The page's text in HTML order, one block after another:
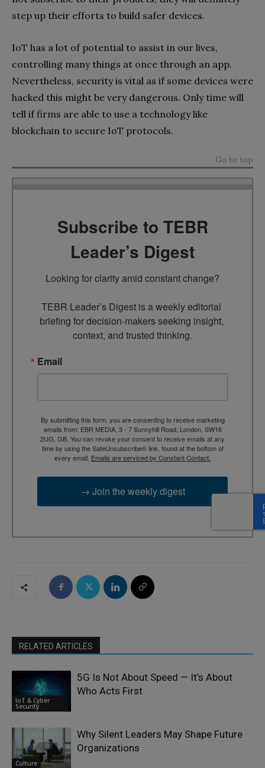
step up their efforts to build safer devices.
IoT has a lot of potential to assist in our lives,
controlling many things at once through an app.
Nevertheless, security is vital as if some devices were
hacked this might be very dangerous. Only time will
tell if firms are able to use a technology like
blockchain to secure IoT protocols.
Go to top
Subscribe to TEBR
Leader’s Digest
Looking for clarity amid constant change?
TEBR Leader’s Digest is a weekly editorial
briefing for decision-makers seeking insight,
context, and trusted thinking.
Email
By submitting this form, you are consenting to receive marketing
emails from: EBR MEDIA, 3 - 7 Sunnyhill Road, London, SW16
2UG, GB. You can revoke your consent to receive emails at any
time by using the SafeUnsubscribe® link, found at the bottom of
every email. Emails are serviced by Constant Contact.
→ Join the weekly digest
RELATED ARTICLES
IoT & Cyber
Security
5G Is Not About Speed — It’s About
Who Acts First
Culture
Why Silent Leaders May Shape Future
Organizations